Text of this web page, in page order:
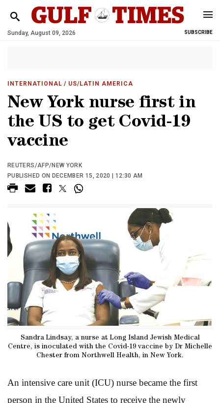
Sunday, August 09, 2026 SUBSCRIBE
INTERNATIONAL / US/LATIN AMERICA
New York nurse first in
the US to get Covid-19
vaccine
REUTERS/AFP/NEW YORK
PUBLISHED ON DECEMBER 15, 2020 | 12:30 AM
Sandra Lindsay, a nurse at Long Island Jewish Medical
Centre, is inoculated with the Covid-19 vaccine by Dr Michelle
Chester from Northwell Health, in New York.
An intensive care unit (ICU) nurse became the first
person in the United States to receive the newly